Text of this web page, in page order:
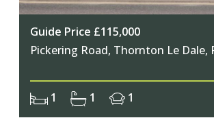
Guide Price £115,000
Pickering Road, Thornton Le Dale,
1 1 1